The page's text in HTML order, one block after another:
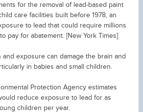
for the removal of lead-based paint
care facilities built before 1978, an
to lead that could require millions
pay for abatement. [New York Times]
and exposure can damage the brain and
in babies and small children.
Protection Agency estimates
reduce exposure to lead for as
children per year.